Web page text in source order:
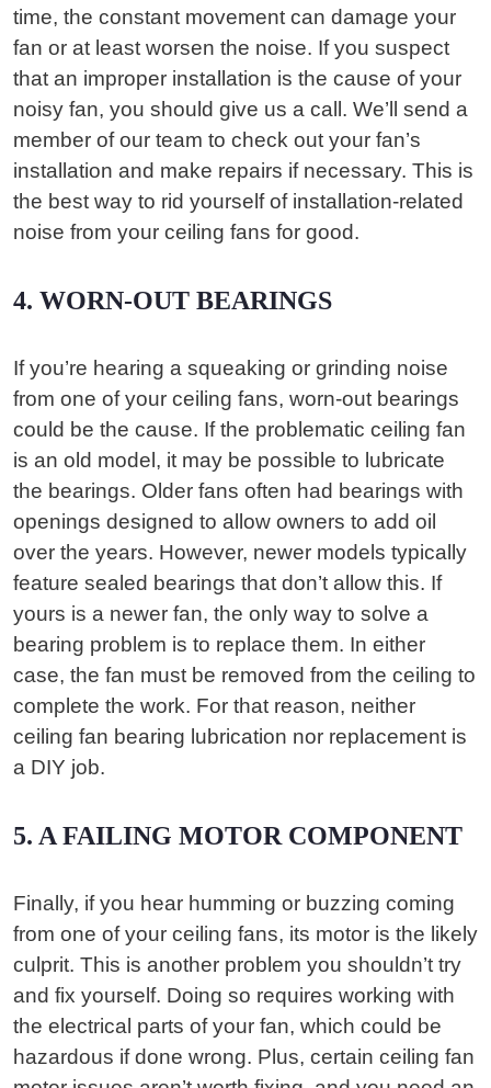
time, the constant movement can damage your
fan or at least worsen the noise. If you suspect
that an improper installation is the cause of your
noisy fan, you should give us a call. We’ll send a
member of our team to check out your fan’s
installation and make repairs if necessary. This is
the best way to rid yourself of installation-related
noise from your ceiling fans for good.
4. WORN-OUT BEARINGS
If you’re hearing a squeaking or grinding noise
from one of your ceiling fans, worn-out bearings
could be the cause. If the problematic ceiling fan
is an old model, it may be possible to lubricate
the bearings. Older fans often had bearings with
openings designed to allow owners to add oil
over the years. However, newer models typically
feature sealed bearings that don’t allow this. If
yours is a newer fan, the only way to solve a
bearing problem is to replace them. In either
case, the fan must be removed from the ceiling to
complete the work. For that reason, neither
ceiling fan bearing lubrication nor replacement is
a DIY job.
5. A FAILING MOTOR COMPONENT
Finally, if you hear humming or buzzing coming
from one of your ceiling fans, its motor is the likely
culprit. This is another problem you shouldn’t try
and fix yourself. Doing so requires working with
the electrical parts of your fan, which could be
hazardous if done wrong. Plus, certain ceiling fan